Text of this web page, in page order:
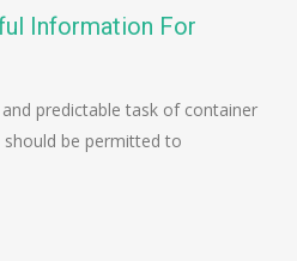
Information For
predictable task of container
should be permitted to